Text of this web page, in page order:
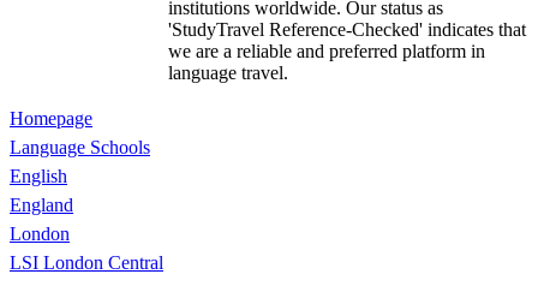
institutions worldwide. Our status as
'StudyTravel Reference-Checked' indicates that
we are a reliable and preferred platform in
language travel.
Homepage
Language Schools
English
England
London
LSI London Central